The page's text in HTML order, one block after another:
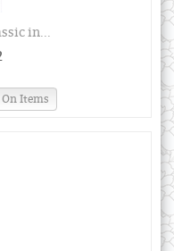
in...
Items